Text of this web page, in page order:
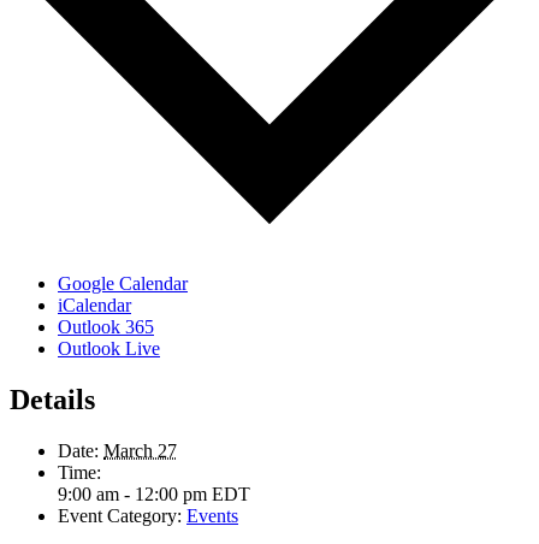
Google Calendar
iCalendar
Outlook 365
Outlook Live
Details
Date: March 27
Time:
9:00 am - 12:00 pm EDT
Event Category: Events